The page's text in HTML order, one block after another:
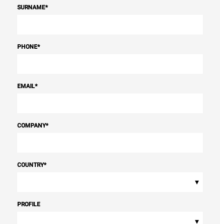
SURNAME*
PHONE*
EMAIL*
COMPANY*
COUNTRY*
▾
PROFILE
▾